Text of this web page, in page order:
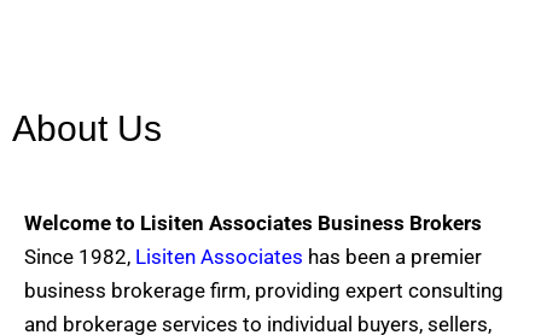
About Us
Welcome to Lisiten Associates Business Brokers
Since 1982, Lisiten Associates has been a premier
business brokerage firm, providing expert consulting
and brokerage services to individual buyers, sellers,